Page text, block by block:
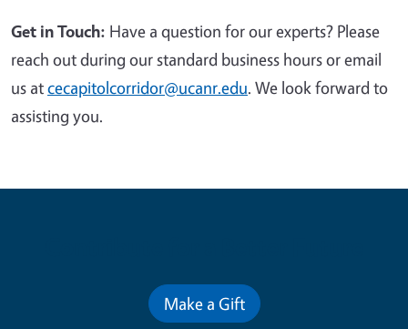
Get in Touch: Have a question for our experts? Please
reach out during our standard business hours or email
us atcecapitolcorridor@ucanr.edu. We look forward to
assisting you.
Make a Gift